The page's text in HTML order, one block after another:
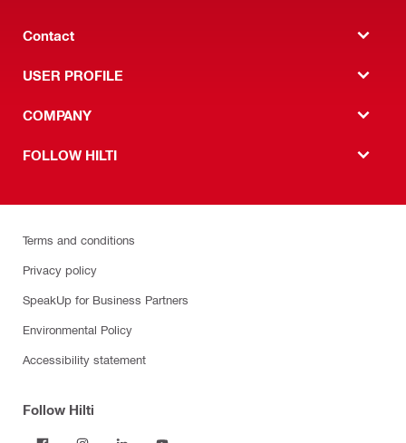
Contact
USER PROFILE
COMPANY
FOLLOW HILTI
Terms and conditions
Privacy policy
SpeakUp for Business Partners
Environmental Policy
Accessibility statement
Follow Hilti